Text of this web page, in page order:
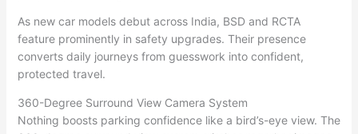
As new car models debut across India, BSD and RCTA
feature prominently in safety upgrades. Their presence
converts daily journeys from guesswork into confident,
protected travel.
360-Degree Surround View Camera System
Nothing boosts parking confidence like a bird’s-eye view. The